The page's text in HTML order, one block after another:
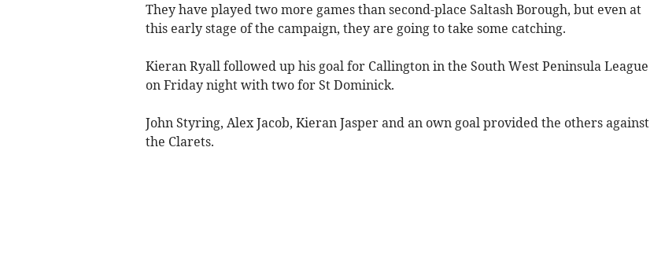
They have played two more games than second-place Saltash Borough, but even at
this early stage of the campaign, they are going to take some catching.
Kieran Ryall followed up his goal for Callington in the South West Peninsula League
on Friday night with two for St Dominick.
John Styring, Alex Jacob, Kieran Jasper and an own goal provided the others against
the Clarets.